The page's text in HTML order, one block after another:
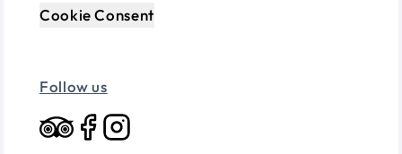
Cookie Consent
Follow us